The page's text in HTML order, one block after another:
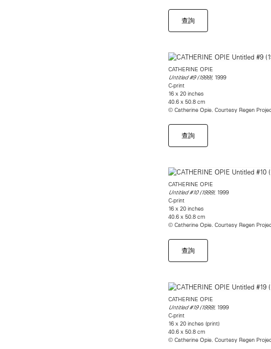
查詢
CATHERINE OPIE
Untitled #9 (1999), 1999
C-print
16 x 20 inches
40.6 x 50.8 cm
© Catherine Opie. Courtesy Regen
查詢
CATHERINE OPIE
Untitled #10 (1999), 1999
C-print
16 x 20 inches
40.6 x 50.8 cm
© Catherine Opie. Courtesy Regen
查詢
CATHERINE OPIE
Untitled #19 (1999), 1999
C-print
16 x 20 inches (print)
40.6 x 50.8 cm
© Catherine Opie. Courtesy Regen